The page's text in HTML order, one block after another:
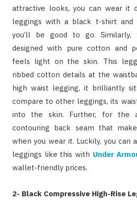
attractive looks, you can wear it
leggings with a black t-shirt and
you’ll be good to go. Similarly,
designed with pure cotton and
feels light on the skin. This
ribbed cotton details at the
high waist legging, it brilliantly
compare to other leggings, its
into the skin. Further, for the
contouring back seam that
when you wear it. Luckily, you can
leggings like this with Under
wallet-friendly prices.
2- Black Compressive High-Rise